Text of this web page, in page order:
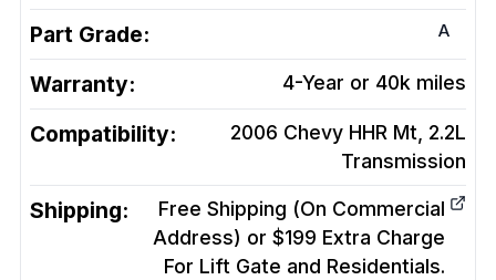
Part Grade: A
Warranty: 4-Year or 40k miles
Compatibility:
2006 Chevy HHR Mt, 2.2L
Transmission
Shipping:
Free Shipping (On Commercial
Address) or $199 Extra Charge
For Lift Gate and Residentials.